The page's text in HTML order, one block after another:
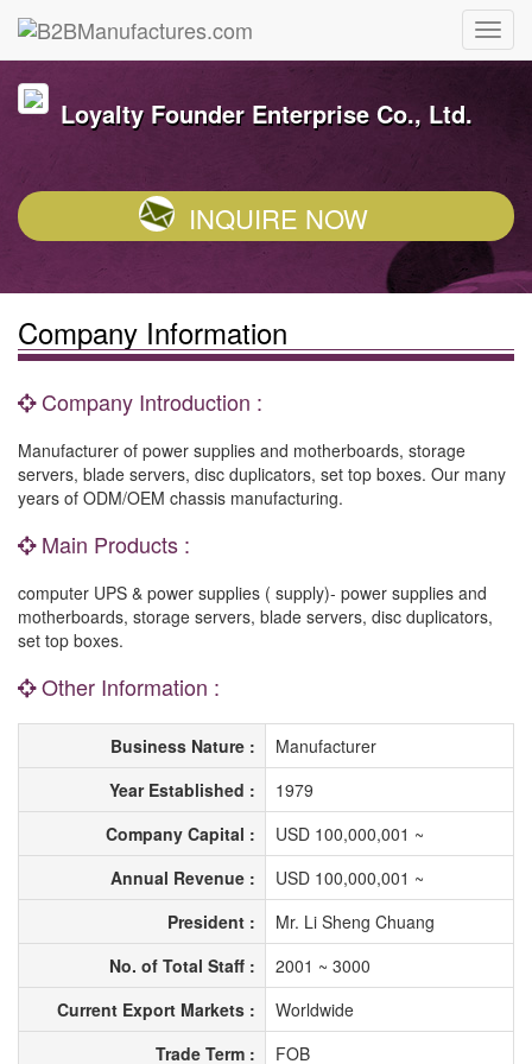
Loyalty Founder Enterprise Co., Ltd.
INQUIRE NOW
Company Information
Company Introduction :
Manufacturer of power supplies and motherboards, storage
servers, blade servers, disc duplicators, set top boxes. Our many
years of ODM/OEM chassis manufacturing.
Main Products :
computer UPS & power supplies ( supply)- power supplies and
motherboards, storage servers, blade servers, disc duplicators,
set top boxes.
Other Information :
Business Nature :
Manufacturer
Year Established :
1979
Company Capital :
USD 100,000,001 ~
Annual Revenue :
USD 100,000,001 ~
President :
Mr. Li Sheng Chuang
No. of Total Staff :
2001 ~ 3000
Current Export Markets :
Worldwide
Trade Term :
FOB